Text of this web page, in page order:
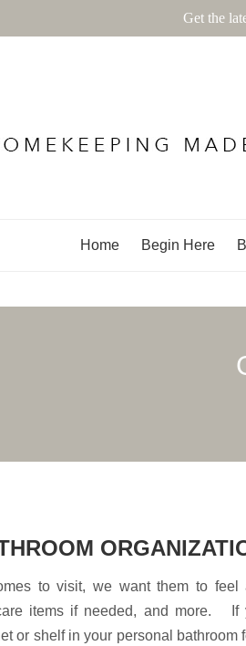
of Lemons
Home Begin Here
to visit, we want them to
items if needed, and more. If
or shelf in your personal
Get the